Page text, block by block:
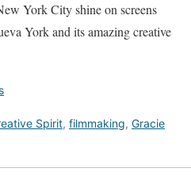
York City shine on screens
York and its amazing creative
Spirit, filmmaking, Gracie